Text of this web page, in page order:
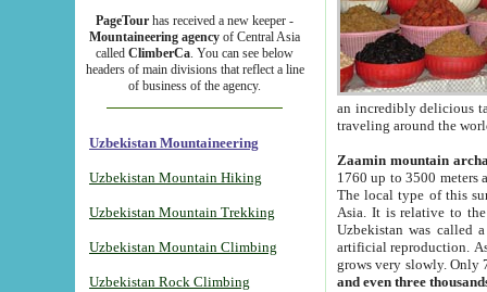
PageTour has received a new keeper -
Mountaineering agency of Central Asia
called ClimberCa. You can see below
headers of main divisions that reflect a line
of business of the agency.
Uzbekistan Mountaineering
Uzbekistan Mountain Hiking
Uzbekistan Mountain Trekking
Uzbekistan Mountain Climbing
Uzbekistan Rock Climbing
an incredibly delicious
traveling around the
Zaamin mountain
1760 up to 3500 meters
The local type of this
Asia. It is relative to
Uzbekistan was called
artificial reproduction.
grows very slowly. Only
and even three